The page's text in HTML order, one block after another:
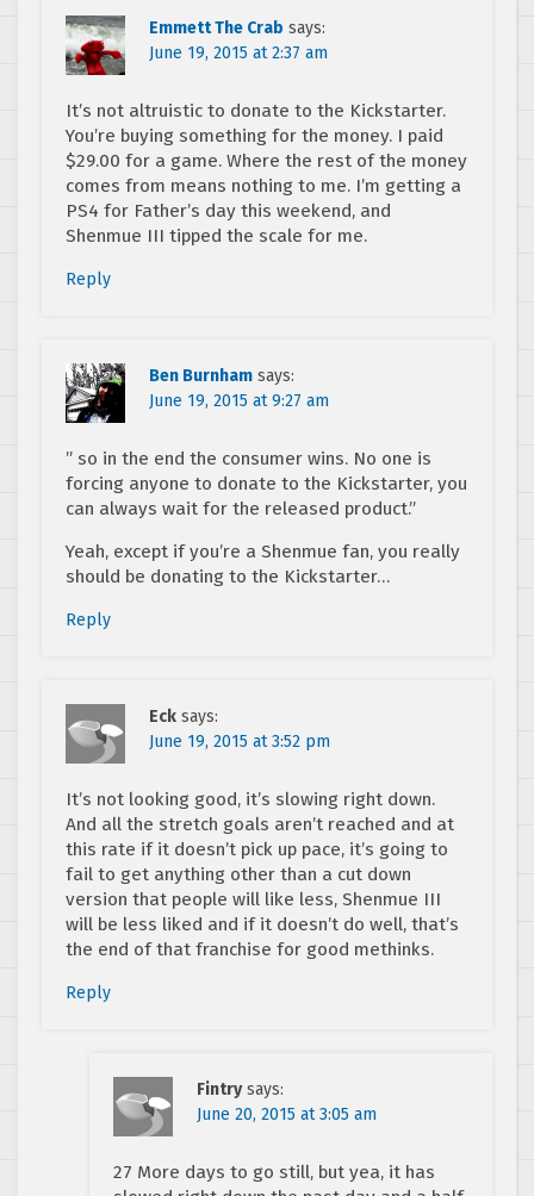
Emmett The Crab says:
June 19, 2015 at 2:37 am
It’s not altruistic to donate to the Kickstarter.
You’re buying something for the money. I paid
$29.00 for a game. Where the rest of the money
comes from means nothing to me. I’m getting a
PS4 for Father’s day this weekend, and
Shenmue III tipped the scale for me.
Reply
Ben Burnham says:
June 19, 2015 at 9:27 am
” so in the end the consumer wins. No one is
forcing anyone to donate to the Kickstarter, you
can always wait for the released product.”
Yeah, except if you’re a Shenmue fan, you really
should be donating to the Kickstarter…
Reply
Eck says:
June 19, 2015 at 3:52 pm
It’s not looking good, it’s slowing right down.
And all the stretch goals aren’t reached and at
this rate if it doesn’t pick up pace, it’s going to
fail to get anything other than a cut down
version that people will like less, Shenmue III
will be less liked and if it doesn’t do well, that’s
the end of that franchise for good methinks.
Reply
Fintry says:
June 20, 2015 at 3:05 am
27 More days to go still, but yea, it has